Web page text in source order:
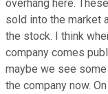
overhang here.
sold into the market
the stock. I think
company comes
maybe we see
the company now.